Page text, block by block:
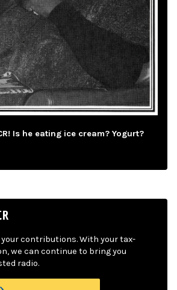
Is he eating ice cream? Yogurt?
your contributions. With your tax-
we can continue to bring you
radio.